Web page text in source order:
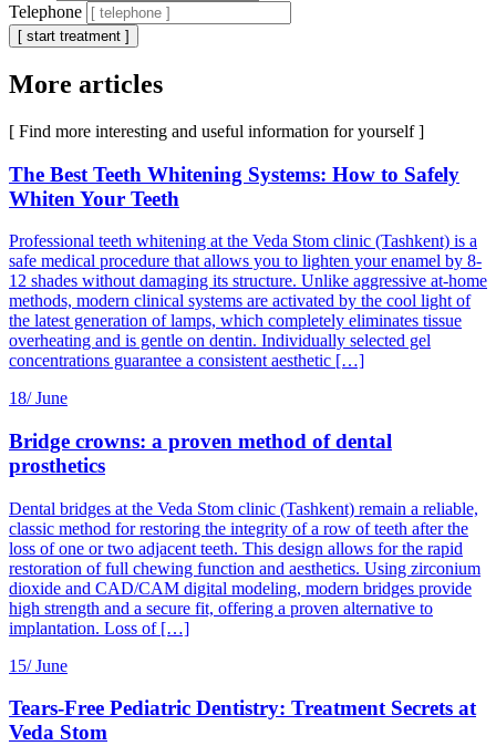
Telephone
[ start treatment ]
More articles
[ Find more interesting and useful information for yourself ]
The Best Teeth Whitening Systems: How to Safely
Whiten Your Teeth
Professional teeth whitening at the Veda Stom clinic (Tashkent) is a
safe medical procedure that allows you to lighten your enamel by 8-
12 shades without damaging its structure. Unlike aggressive at-home
methods, modern clinical systems are activated by the cool light of
the latest generation of lamps, which completely eliminates tissue
overheating and is gentle on dentin. Individually selected gel
concentrations guarantee a consistent aesthetic […]
18/ June
Bridge crowns: a proven method of dental
prosthetics
Dental bridges at the Veda Stom clinic (Tashkent) remain a reliable,
classic method for restoring the integrity of a row of teeth after the
loss of one or two adjacent teeth. This design allows for the rapid
restoration of full chewing function and aesthetics. Using zirconium
dioxide and CAD/CAM digital modeling, modern bridges provide
high strength and a secure fit, offering a proven alternative to
implantation. Loss of […]
15/ June
Tears-Free Pediatric Dentistry: Treatment Secrets at
Veda Stom